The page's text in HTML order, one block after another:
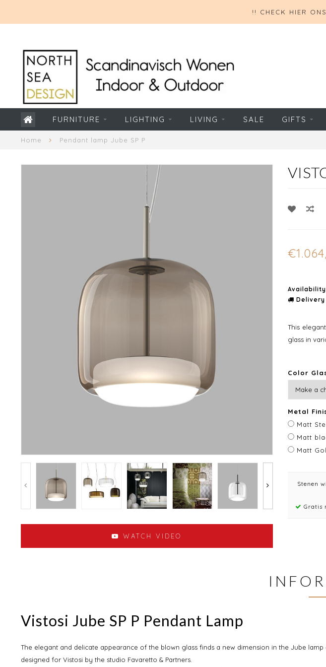
!! CHECK HIER
FURNITURE LIGHTING LIVING SALE GIFTS
Home Pendant lamp Jube SP P
WATCH VIDEO
Delivery
This
glass in
Color
Metal
Matt
Matt
Matt
Stenen
Gratis
Vistosi Jube SP P Pendant Lamp
The elegant and delicate appearance of the blown glass finds a new dimension in the Jube lamp
designed for Vistosi by the studio Favaretto & Partners.